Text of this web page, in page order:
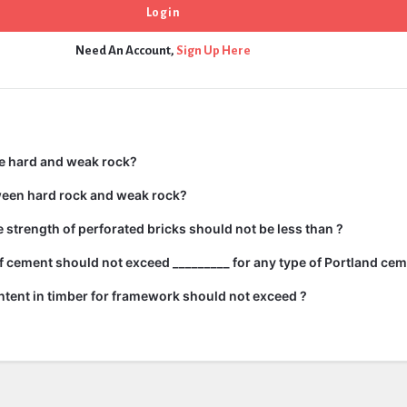
Need An Account, Sign Up Here
hard and weak rock?
hard rock and weak rock?
strength of perforated bricks should not be less than ?
should not exceed _________ for any type of Portland
in timber for framework should not exceed ?